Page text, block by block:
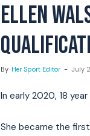
ELLEN
By Her Sport Editor - July
In early 2020, 18
She became the